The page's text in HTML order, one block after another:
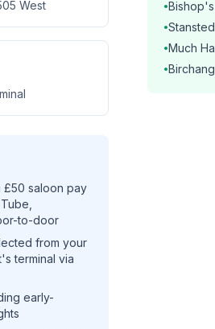
West
saloon pay
to-door
from your
terminal via
early-
•
•
•Much
•